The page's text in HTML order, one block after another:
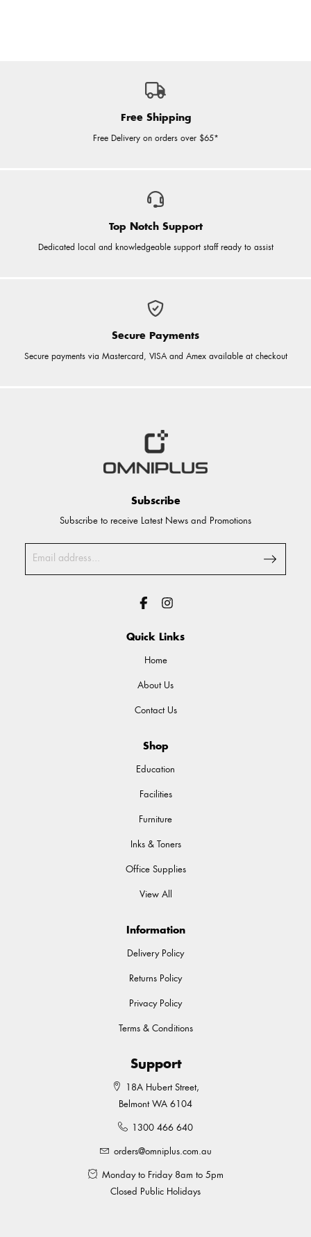
Free Shipping
Free Delivery on orders over $65*
Top Notch Support
Dedicated local and knowledgeable support staff ready to assist
Secure Payments
Secure payments via Mastercard, VISA and Amex available at checkout
Subscribe
Subscribe to receive Latest News and Promotions
Quick Links
Home
About Us
Contact Us
Shop
Education
Facilities
Furniture
Inks & Toners
Office Supplies
View All
Information
Delivery Policy
Returns Policy
Privacy Policy
Terms & Conditions
Support
18A Hubert Street,
Belmont WA 6104
1300 466 640
orders@omniplus.com.au
Monday to Friday 8am to 5pm
Closed Public Holidays